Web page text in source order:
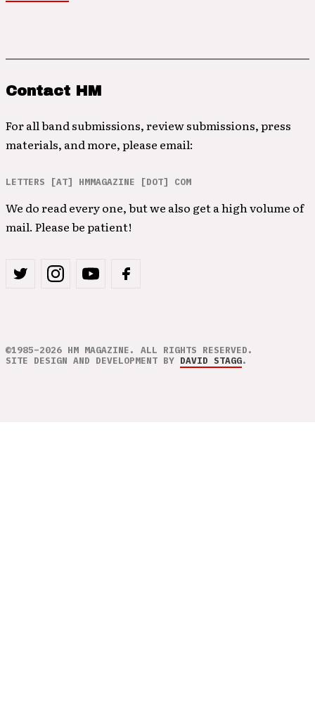
Contact HM
For all band submissions, review submissions, press
materials, and more, please email:
LETTERS [AT] HMMAGAZINE [DOT] COM
We do read every one, but we also get a high volume of
mail. Please be patient!
©1985–2026 HM MAGAZINE. ALL RIGHTS RESERVED.
SITE DESIGN AND DEVELOPMENT BY DAVID STAGG.